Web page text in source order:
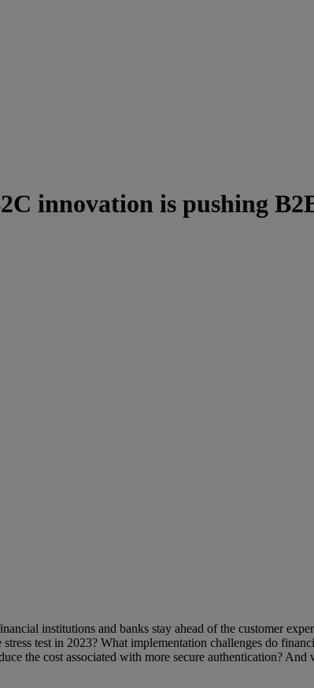
innovation is pushing
institutions and banks stay ahead of the customer
test in 2023? What implementation challenges do
the cost associated with more secure authentication?